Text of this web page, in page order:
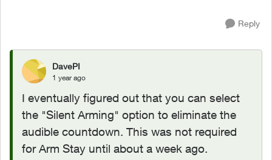
Reply
DavePI
1 year ago
I eventually figured out that you can select
the "Silent Arming" option to eliminate the
audible countdown. This was not required
for Arm Stay until about a week ago.